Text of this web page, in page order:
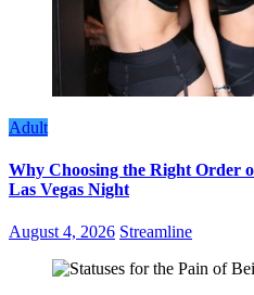
Adult
Why Choosing the Right Order
Las Vegas Night
August 4, 2026 Streamline